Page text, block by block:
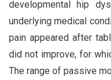
developmental hip
underlying medical
pain appeared after
did not improve, for
The range of passive